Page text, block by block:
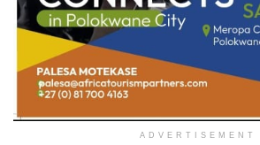
ADVERTISEMENT